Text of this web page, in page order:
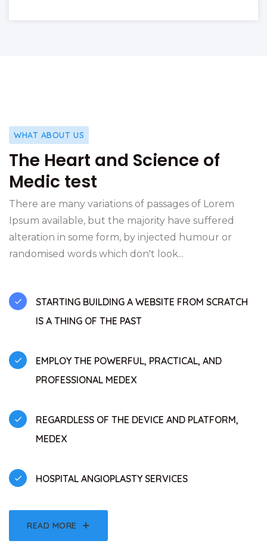
WHAT ABOUT US
The Heart and Science of
Medic test
There are many variations of passages of Lorem
Ipsum available, but the majority have suffered
alteration in some form, by injected humour or
randomised words which don't look...
STARTING BUILDING A WEBSITE FROM SCRATCH
IS A THING OF THE PAST
EMPLOY THE POWERFUL, PRACTICAL, AND
PROFESSIONAL MEDEX
REGARDLESS OF THE DEVICE AND PLATFORM,
MEDEX
HOSPITAL ANGIOPLASTY SERVICES
READ MORE